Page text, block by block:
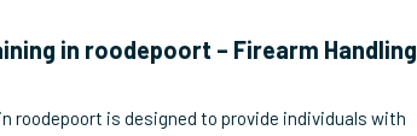
in roodepoort – Firearm Handling
roodepoort is designed to provide individuals with